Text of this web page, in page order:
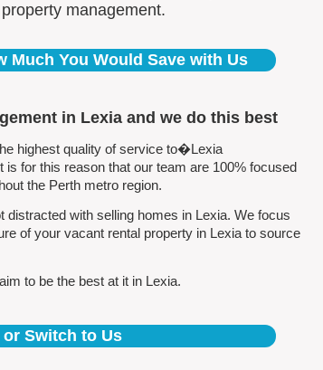
management.
Much You Would Save with Us
in Lexia and we do this best
highest quality of service to�Lexia
for this reason that our team are 100% focused
the Perth metro region.
with selling homes in Lexia. We focus
of your vacant rental property in Lexia to source
to be the best at it in Lexia.
Switch to Us